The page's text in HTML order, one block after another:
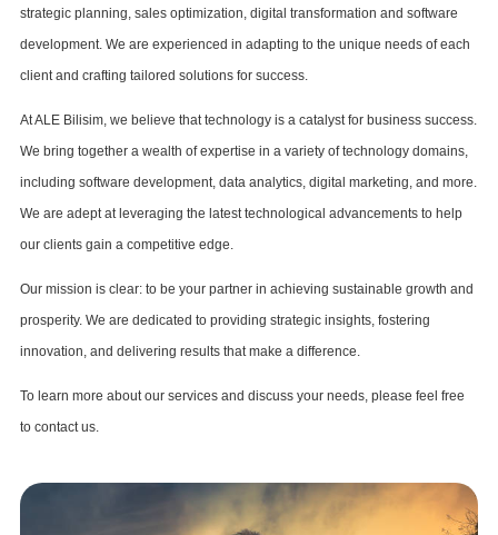
strategic planning, sales optimization, digital transformation and software
development. We are experienced in adapting to the unique needs of each
client and crafting tailored solutions for success.
At ALE Bilisim, we believe that technology is a catalyst for business success.
We bring together a wealth of expertise in a variety of technology domains,
including software development, data analytics, digital marketing, and more.
We are adept at leveraging the latest technological advancements to help
our clients gain a competitive edge.
Our mission is clear: to be your partner in achieving sustainable growth and
prosperity. We are dedicated to providing strategic insights, fostering
innovation, and delivering results that make a difference.
To learn more about our services and discuss your needs, please feel free
to contact us.